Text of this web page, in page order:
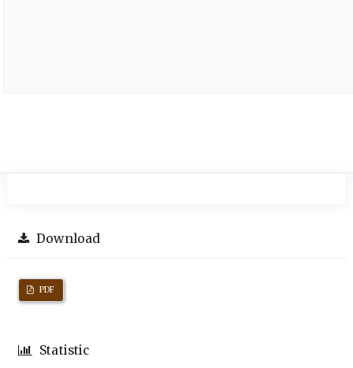
Download
PDF
Statistic